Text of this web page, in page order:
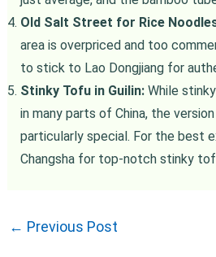
Old Salt Street for Rice
area is overpriced and too
to stick to Lao Dongjiang for
Stinky Tofu in Guilin:While
in many parts of China, the version
particularly special. For the best
Changsha for top-notch stinky
← Previous Post